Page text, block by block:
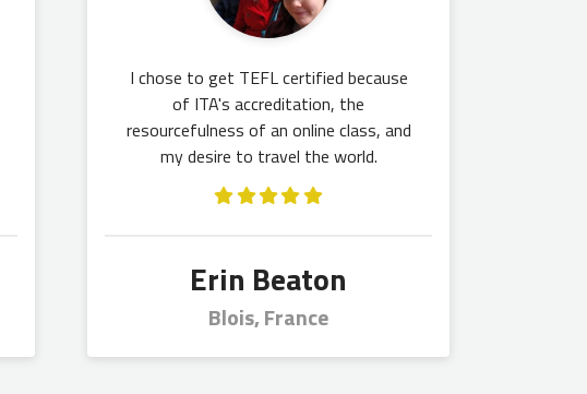
Erin Beaton
Blois, France
I chose to get TEFL certified because
of ITA's accreditation, the
resourcefulness of an online class, and
my desire to travel the world.